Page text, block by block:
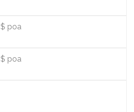
$ poa
$ poa